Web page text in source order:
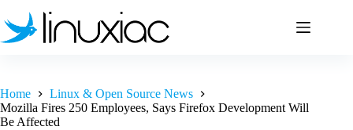
to
content
Home
Linux & Open Source News
Mozilla Fires 250 Employees, Says Firefox Development Will
Be Affected